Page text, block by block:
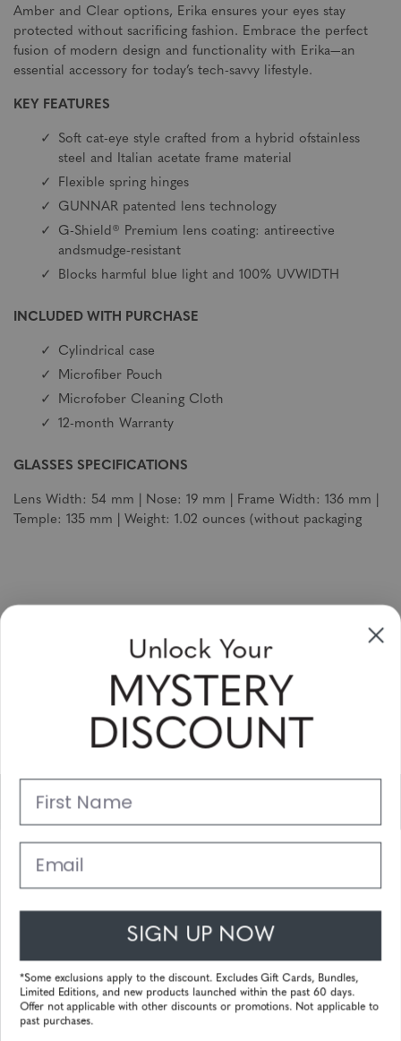
Amber and Clear options, Erika ensures your eyes stay
protected without sacrificing fashion. Embrace the perfect
fusion of modern design and functionality with Erika—an
essential accessory for today’s tech-savvy lifestyle.
KEY FEATURES
Soft cat-eye style crafted from a hybrid ofstainless
steel and Italian acetate frame material
Flexible spring hinges
GUNNAR patented lens technology
G-Shield® Premium lens coating: antireective
andsmudge-resistant
Blocks harmful blue light and 100% UVWIDTH
INCLUDED WITH PURCHASE
Cylindrical case
Microfiber Pouch
Microfober Cleaning Cloth
12-month Warranty
GLASSES SPECIFICATIONS
Lens Width: 54 mm | Nose: 19 mm | Frame Width: 136 mm |
Temple: 135 mm | Weight: 1.02 ounces (without packaging
Sign up to receive newsletters, specials
and coupons
Please enter your email address and subscribe!
Support
Powered byTecframe ERP
Unlock Your
MYSTERY
DISCOUNT
First Name
Email
SIGN UP NOW
*Some exclusions apply to the discount. Excludes Gift Cards, Bundles,
Limited Editions, and new products launched within the past 60 days.
Offer not applicable with other discounts or promotions. Not applicable to
past purchases.